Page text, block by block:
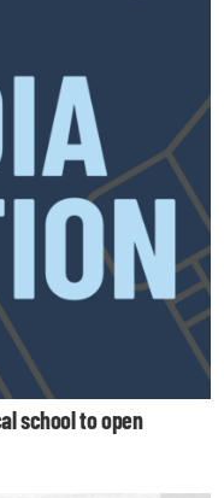
school to open